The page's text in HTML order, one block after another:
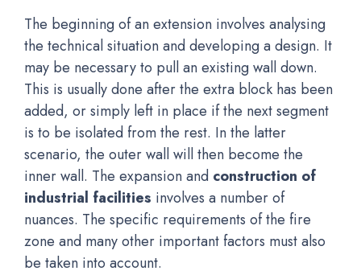
The beginning of an extension involves analysing
the technical situation and developing a design. It
may be necessary to pull an existing wall down.
This is usually done after the extra block has been
added, or simply left in place if the next segment
is to be isolated from the rest. In the latter
scenario, the outer wall will then become the
inner wall. The expansion and construction of
industrial facilities involves a number of
nuances. The specific requirements of the fire
zone and many other important factors must also
be taken into account.